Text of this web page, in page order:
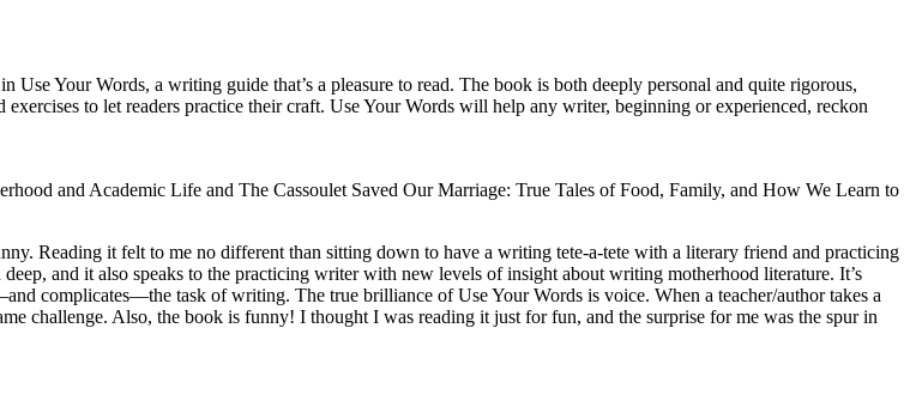
Your Words, a writing guide that’s a pleasure to read. The book is both deeply personal and quite rigorous,
to let readers practice their craft. Use Your Words will help any writer, beginning or experienced, reckon
and Academic Life and The Cassoulet Saved Our Marriage: True Tales of Food, Family, and How We Learn to
Reading it felt to me no different than sitting down to have a writing tete-a-tete with a literary friend and practicing
and it also speaks to the practicing writer with new levels of insight about writing motherhood literature. It’s
complicates—the task of writing. The true brilliance of Use Your Words is voice. When a teacher/author takes a
challenge. Also, the book is funny! I thought I was reading it just for fun, and the surprise for me was the spur in